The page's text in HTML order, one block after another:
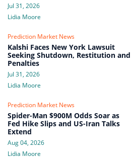
Jul 31, 2026
Lidia Moore
Prediction Market News
Kalshi Faces New York Lawsuit
Seeking Shutdown, Restitution and
Penalties
Jul 31, 2026
Lidia Moore
Prediction Market News
Spider-Man $900M Odds Soar as
Fed Hike Slips and US-Iran Talks
Extend
Aug 04, 2026
Lidia Moore